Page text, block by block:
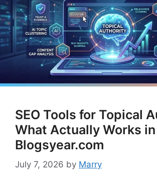
SEO Tools for Topical
What Actually Works
Blogsyear.com
July 7, 2026 by Marry